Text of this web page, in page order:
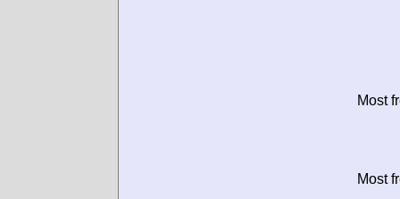
Most
Most